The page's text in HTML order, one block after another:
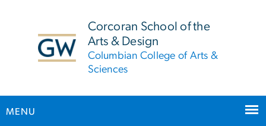
Corcoran School of the
Arts & Design
Columbian College of Arts &
Sciences
MENU